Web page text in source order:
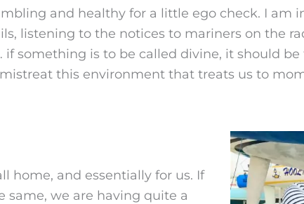
and healthy for a little ego check. I am
listening to the notices to mariners on the
something is to be called divine, it should be
this environment that treats us to
home, and essentially for us. If
same, we are having quite a